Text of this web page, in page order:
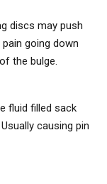
discs may push
going down
the bulge.
fluid filled sack
causing pin